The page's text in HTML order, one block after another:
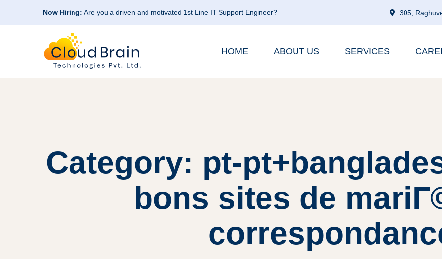
Now Hiring: Are you a driven and motivated 1st Line IT Support Engineer? 305,
HOME ABOUT US SERVICES
Category: pt-
bons sites de